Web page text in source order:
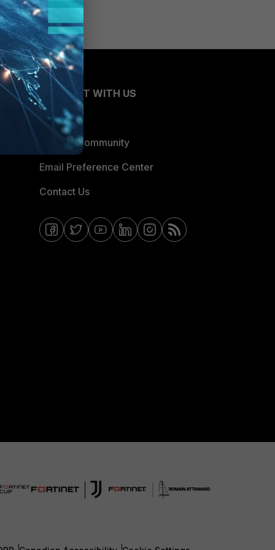
CONNECT WITH US
Blogs
Fortinet Community
Email Preference Center
Contact Us